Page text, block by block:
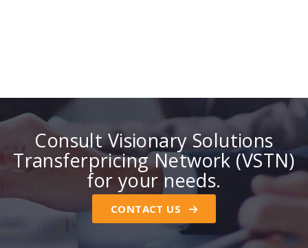
Consult Visionary Solutions
Transferpricing Network (VSTN)
for your needs.
CONTACT US